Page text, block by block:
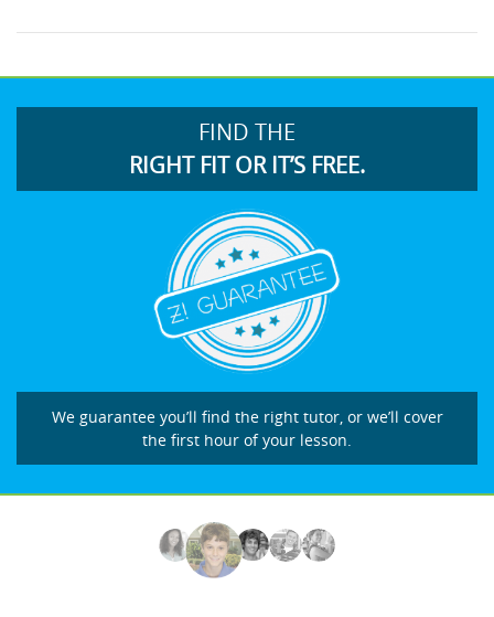
FIND THE
RIGHT FIT OR IT’S FREE.
We guarantee you’ll find the right tutor, or we’ll cover
the first hour of your lesson.